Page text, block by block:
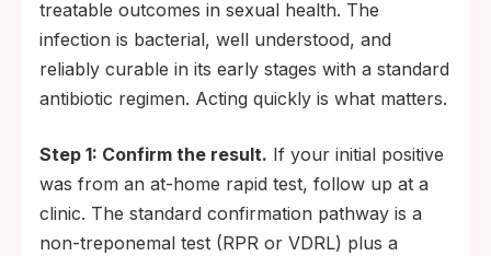
treatable outcomes in sexual health. The
infection is bacterial, well understood, and
reliably curable in its early stages with a standard
antibiotic regimen. Acting quickly is what matters.
Step 1: Confirm the result. If your initial positive
was from an at-home rapid test, follow up at a
clinic. The standard confirmation pathway is a
non-treponemal test (RPR or VDRL) plus a